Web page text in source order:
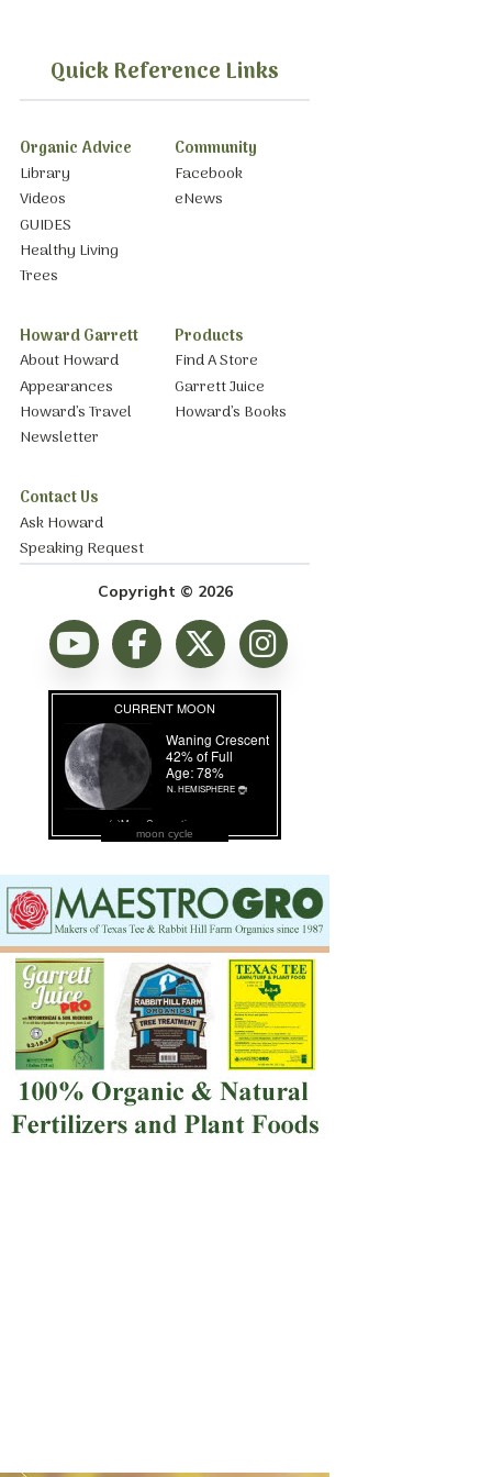
Quick Reference Links
Organic Advice
Library
Videos
GUIDES
Healthy Living
Trees
Community
Facebook
eNews
Howard Garrett
About Howard
Appearances
Howard’s Travel
Newsletter
Products
Find A Store
Garrett Juice
Howard’s Books
Contact Us
Ask Howard
Speaking Request
Copyright © 2026
moon cycle